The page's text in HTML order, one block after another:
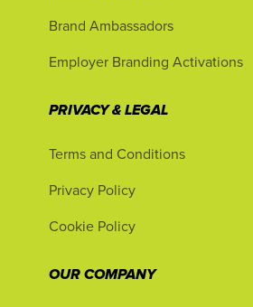
Brand Ambassadors
Employer Branding Activations
PRIVACY & LEGAL
Terms and Conditions
Privacy Policy
Cookie Policy
OUR COMPANY